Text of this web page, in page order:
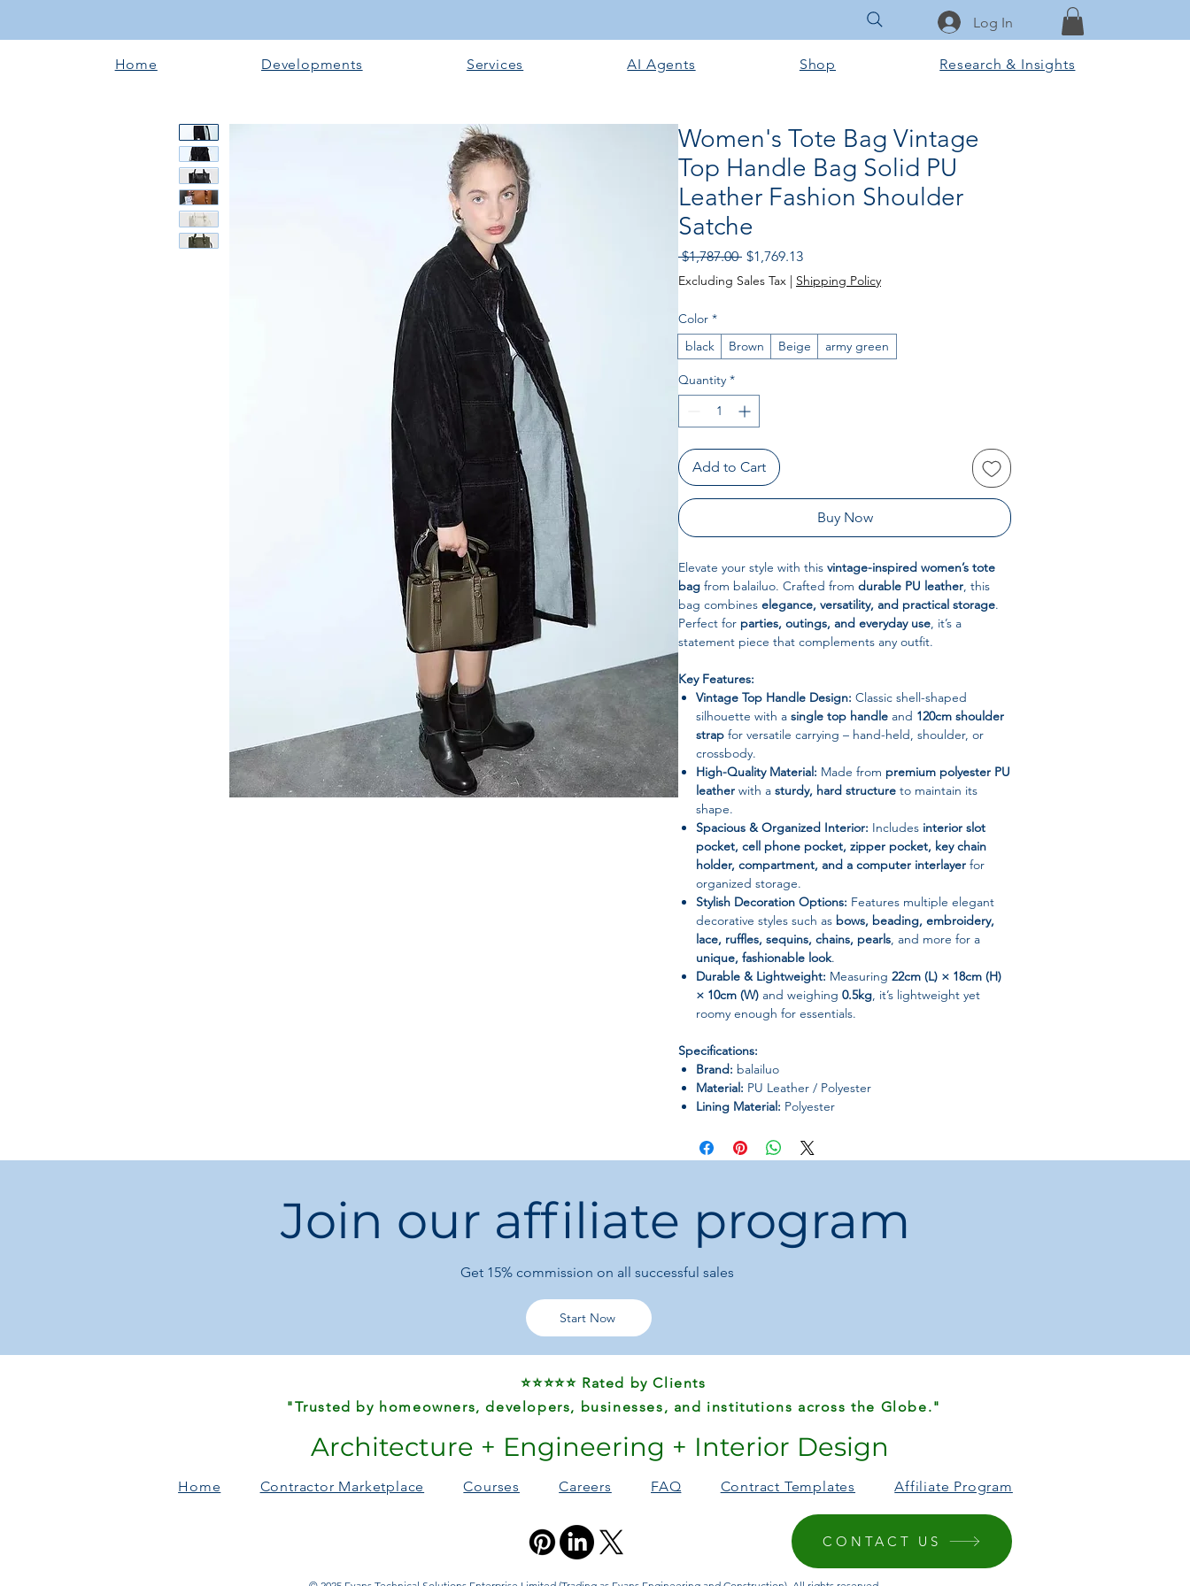
Log In
Home Developments Services AI Agents Shop Research & Insights
Women's Tote Bag Vintage
Top Handle Bag Solid PU
Leather Fashion Shoulder
Satche
$1,787.00 Regular
Price
$1,769.13Sale
Price
Excluding Sales Tax | Shipping Policy
Color *
black
Brown Beige army green
Quantity *
Add to Cart
Buy Now
Elevate your style with this vintage-inspired women’s tote
bag from balailuo. Crafted from durable PU leather, this
bag combines elegance, versatility, and practical storage.
Perfect for parties, outings, and everyday use, it’s a
statement piece that complements any outfit.
Key Features:
Vintage Top Handle Design: Classic shell-shaped
silhouette with a single top handle and 120cm shoulder
strap for versatile carrying – hand-held, shoulder, or
crossbody.
High-Quality Material: Made from premium polyester PU
leather with a sturdy, hard structure to maintain its
shape.
Spacious & Organized Interior: Includes interior slot
pocket, cell phone pocket, zipper pocket, key chain
holder, compartment, and a computer interlayer for
organized storage.
Stylish Decoration Options: Features multiple elegant
decorative styles such as bows, beading, embroidery,
lace, ruffles, sequins, chains, pearls, and more for a
unique, fashionable look.
Durable & Lightweight: Measuring 22cm (L) × 18cm (H)
× 10cm (W) and weighing 0.5kg, it’s lightweight yet
roomy enough for essentials.
Specifications:
Brand: balailuo
Material: PU Leather / Polyester
Lining Material: Polyester
Bag Shape:
Shell
Hardness:Hard
Origin:Guangdong Province, Mainland China
Shoulder Strap Length:
120cm
Why You’ll Love It:
Join our affiliate program
Get 15% commission on all successful sales
Start Now
⭐⭐⭐⭐⭐ Rated by Clients
"Trusted by homeowners, developers, businesses, and institutions across the Globe."
Architecture + Engineering + Interior Design
Home Contractor Marketplace Courses Careers FAQ Contract Templates Affiliate Program
CONTACT US